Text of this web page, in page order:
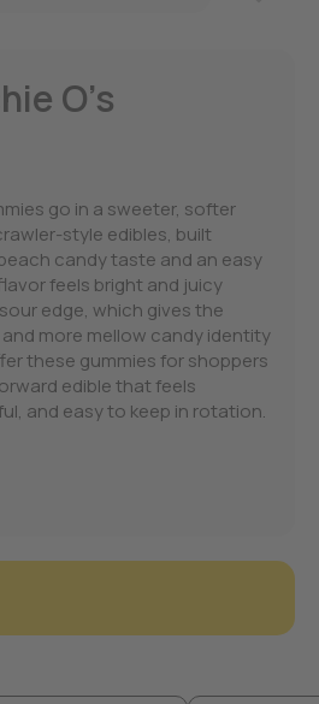
O’s
go in a sweeter, softer
style edibles, built
candy taste and an easy
feels bright and juicy
edge, which gives the
more mellow candy identity
these gummies for shoppers
edible that feels
and easy to keep in rotation.